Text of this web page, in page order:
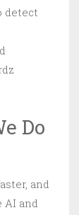
detect
Do
and
and